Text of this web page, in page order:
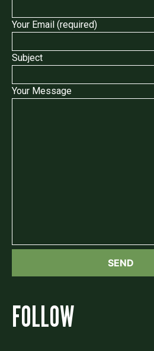
Your Email (required)
Subject
Your Message
FOLLOW